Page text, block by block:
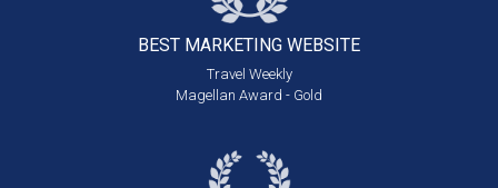
BEST MARKETING WEBSITE
Travel Weekly
Magellan Award - Gold